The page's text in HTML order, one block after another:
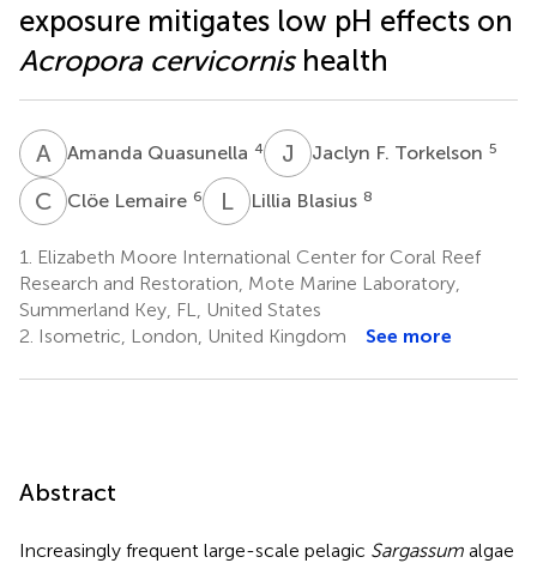
exposure mitigates low pH effects on
Acropora cervicornishealth
A QAmanda Quasunella 4 J Jaclyn F. Torkelson 5
C LClöe Lemaire 6 LBLillia Blasius 8
1.
Elizabeth Moore International Center for Coral Reef
Research and Restoration, Mote Marine Laboratory,
Summerland Key, FL, United States
2. Isometric, London, United Kingdom See more
Abstract
Increasingly frequent large-scale pelagic Sargassum algae